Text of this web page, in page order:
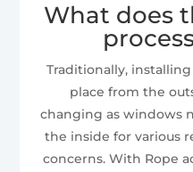
What does
Traditionally,
place from the
changing as windows
the inside for various
concerns. With Rope